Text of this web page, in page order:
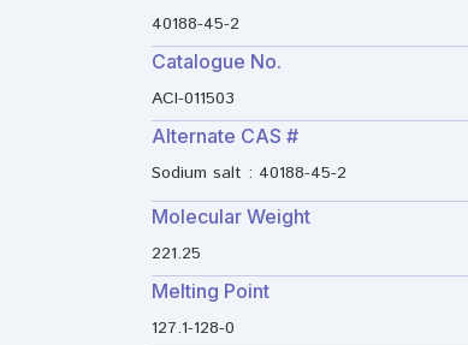
40188-45-2
Catalogue No.
ACI-011503
Alternate CAS #
Sodium salt : 40188-45-2
Molecular Weight
221.25
Melting Point
127.1-128-0